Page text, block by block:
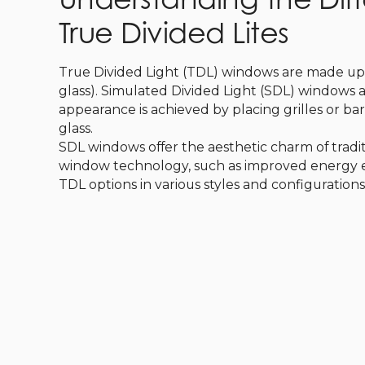
True Divided Lites
True Divided Light (TDL) windows are made
glass). Simulated Divided Light (SDL)
appearance is achieved by placing grilles or
glass.
SDL windows offer the aesthetic charm of
window technology, such as improved energy
TDL options in various styles and